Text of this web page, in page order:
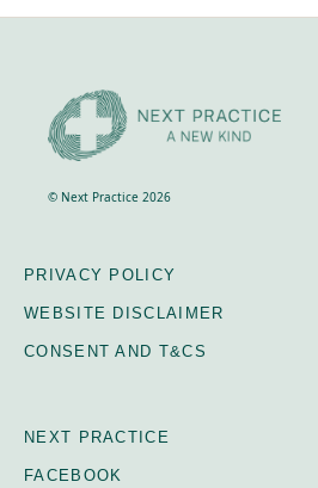
© Next Practice 2026
PRIVACY POLICY
WEBSITE DISCLAIMER
CONSENT AND T&CS
NEXT PRACTICE
FACEBOOK